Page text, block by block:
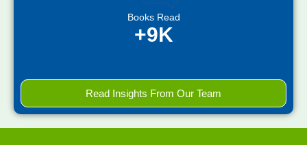
Books Read
+9K
Read Insights From Our Team